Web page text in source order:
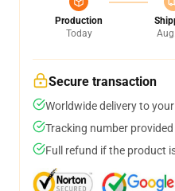
Production
Today
Secure transaction
Worldwide delivery to
Tracking number
Full refund if the product